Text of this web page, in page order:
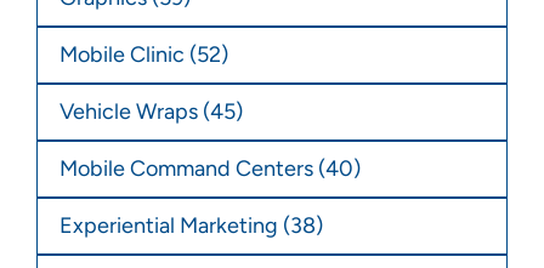
Mobile Clinic (52)
Vehicle Wraps (45)
Mobile Command Centers (40)
Experiential Marketing (38)